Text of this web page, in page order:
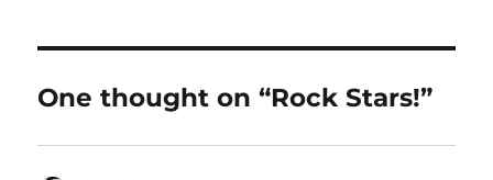
One thought on “Rock Stars!”